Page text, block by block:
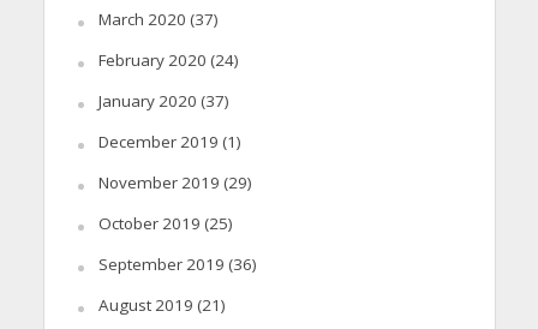
March 2020 (37)
February 2020 (24)
January 2020 (37)
December 2019 (1)
November 2019 (29)
October 2019 (25)
September 2019 (36)
August 2019 (21)